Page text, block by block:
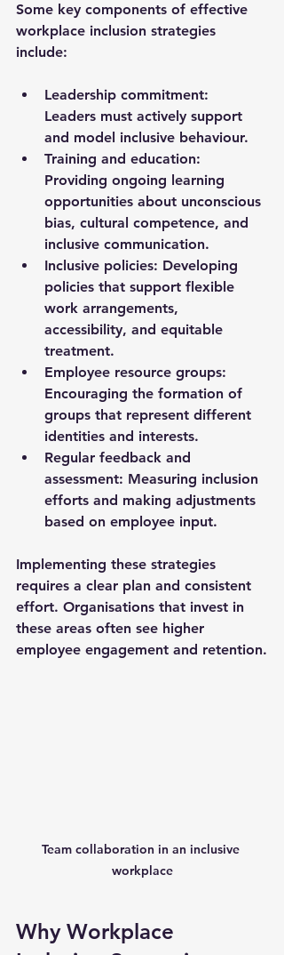
Some key components of effective
workplace inclusion strategies
include:
Leadership commitment:
Leaders must actively support
and model inclusive behaviour.
Training and education:
Providing ongoing learning
opportunities about unconscious
bias, cultural competence, and
inclusive communication.
Inclusive policies: Developing
policies that support flexible
work arrangements,
accessibility, and equitable
treatment.
Employee resource groups:
Encouraging the formation of
groups that represent different
identities and interests.
Regular feedback and
assessment: Measuring inclusion
efforts and making adjustments
based on employee input.
Implementing these strategies
requires a clear plan and consistent
effort. Organisations that invest in
these areas often see higher
employee engagement and retention.
Team collaboration in an inclusive
workplace
Why Workplace